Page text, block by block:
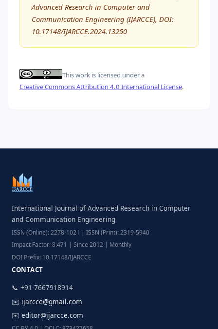
Advanced Research in Computer and
Communication Engineering (IJARCCE), DOI:
10.17148/IJARCCE.2024.13250
This work is licensed under a
Creative Commons Attribution 4.0 International License.
International Journal of Advanced Research in Computer
and Communication Engineering
ISSN (Online): 2278-1021 | ISSN (Print): 2319-5940
Impact Factor: 8.471 | Since 2012 | Monthly
DOI Prefix: 10.17148/IJARCCE
CONTACT
📞 +91-7667918914
✉️ ijarcce@gmail.com
✉️ editor@ijarcce.com